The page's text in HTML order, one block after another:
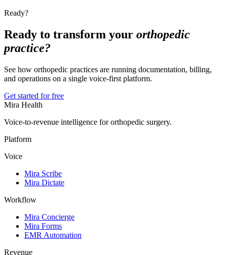
Ready?
Ready to transform your orthopedic
practice?
See how orthopedic practices are running documentation, billing,
and operations on a single voice-first platform.
Get started for free
Mira Health
Voice-to-revenue intelligence for orthopedic surgery.
Platform
Voice
Mira Scribe
Mira Dictate
Workflow
Mira Concierge
Mira Forms
EMR Automation
Revenue